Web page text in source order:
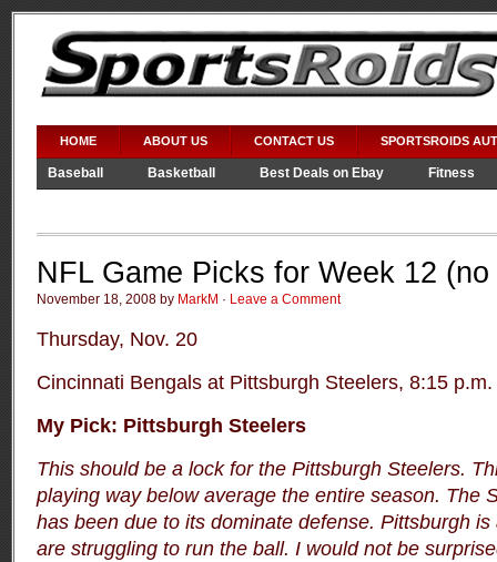
HOME ABOUT US CONTACT US SPORTSROIDS
Baseball Basketball Best Deals on Ebay
Fitness
NFL Game Picks for Week 12
November 18, 2008 by MarkM · Leave a Comment
Thursday, Nov. 20
Cincinnati Bengals at Pittsburgh Steelers, 8:15 p.m.
My Pick: Pittsburgh Steelers
This should be a lock for the Pittsburgh Steelers.
playing way below average the entire season. The
has been due to its dominate defense. Pittsburgh
are struggling to run the ball. I would not be